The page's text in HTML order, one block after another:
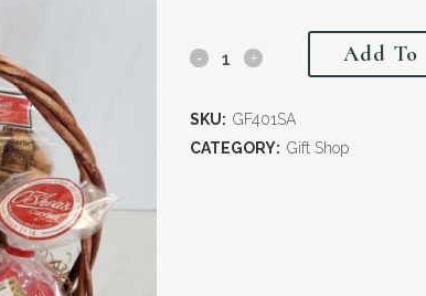
Add To
SKU: GF401SA
CATEGORY: Gift Shop